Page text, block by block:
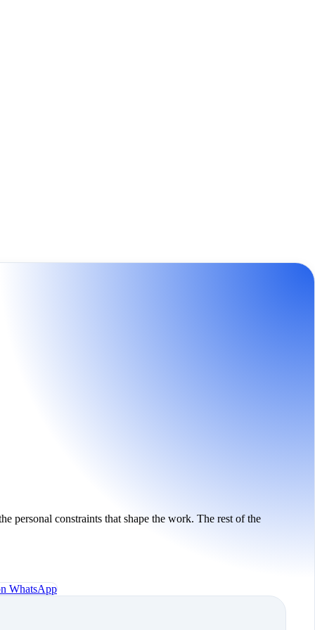
personal constraints that shape the work. The rest of the
WhatsApp